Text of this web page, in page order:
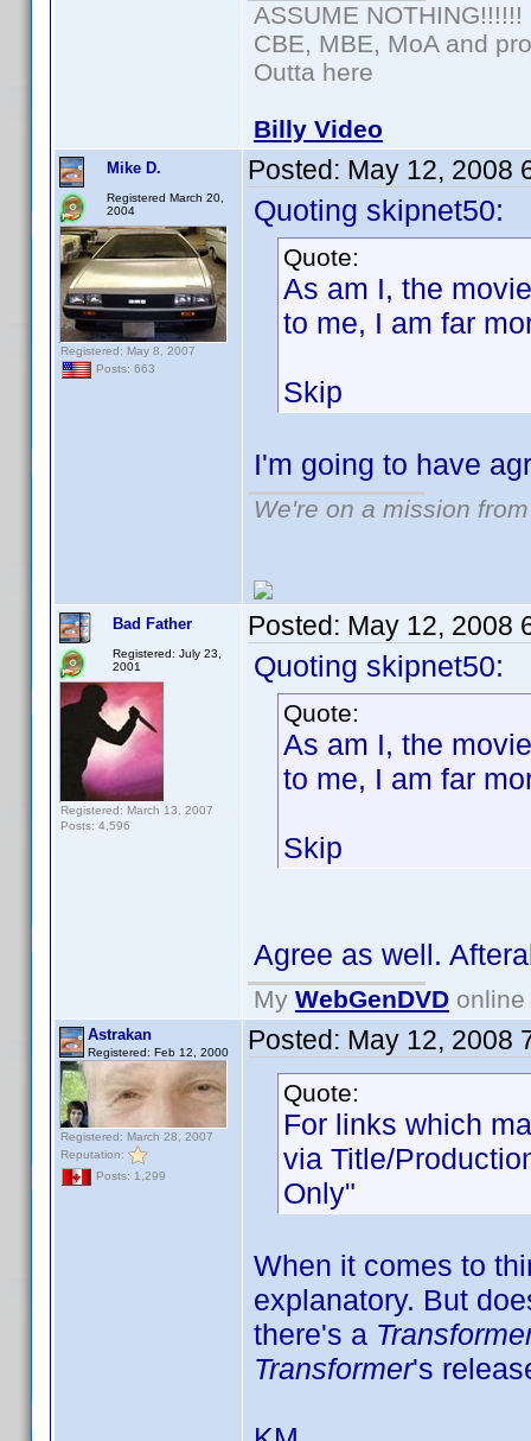
ASSUME NOTHING!!!!!!
CBE, MBE, MoA and
Outta here
Billy Video
Mike D.
Registered March 20,
2004
Registered: May 8, 2007
Posts: 663
Posted: May 12, 2008
Quoting skipnet50:
Quote:
As am I, the
to me, I am far
Skip
I'm going to have
We're on a mission
Bad Father
Registered: July 23,
2001
Registered: March 13, 2007
Posts: 4,596
Posted: May 12, 2008
Quoting skipnet50:
Quote:
As am I, the
to me, I am far
Skip
Agree as well.
My WebGenDVD
Astrakan
Registered: Feb 12, 2000
Registered: March 28, 2007
Reputation:
Posts: 1,299
Posted: May 12, 2008
Quote:
For links which
via Title/
Only"
When it comes to
explanatory. But
there's a
Transformer's